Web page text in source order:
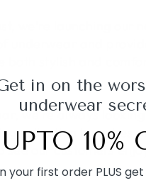
we're launching our
underwear and
both stylish and
we're always
collection launches
see our customers
in on the
underwear
UPTO 10%
your first order PLUS